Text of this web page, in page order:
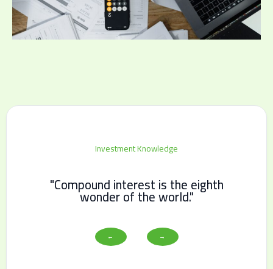
Investment Knowledge
"Compound interest is the eighth
wonder of the world."
← →